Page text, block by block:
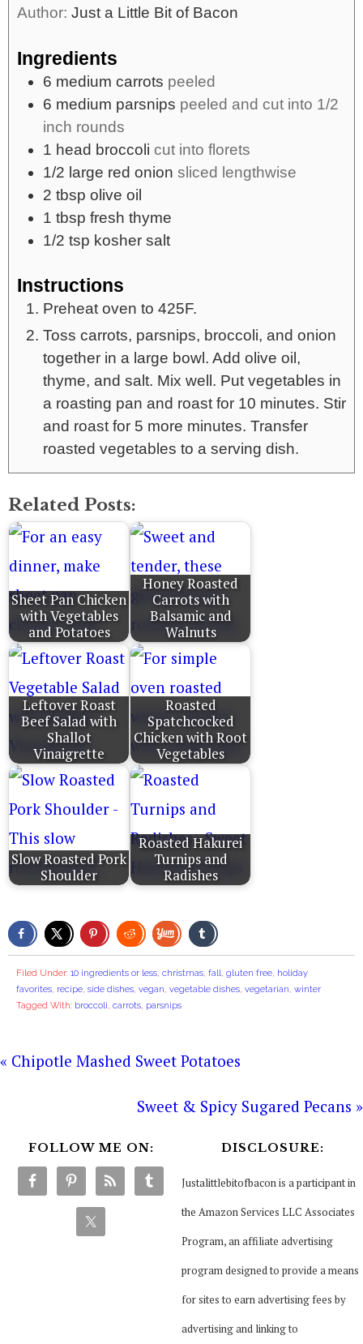
Author: Just a Little Bit of Bacon
Ingredients
6 medium carrots peeled
6 medium parsnips peeled and cut into 1/2
inch rounds
1 head broccoli cut into florets
1/2 large red onion sliced lengthwise
2 tbsp olive oil
1 tbsp fresh thyme
1/2 tsp kosher salt
Instructions
Preheat oven to 425F.
Toss carrots, parsnips, broccoli, and onion
together in a large bowl. Add olive oil,
thyme, and salt. Mix well. Put vegetables in
a roasting pan and roast for 10 minutes. Stir
and roast for 5 more minutes. Transfer
roasted vegetables to a serving dish.
Related Posts:
Sheet Pan Chicken
with Vegetables
and Potatoes
Honey Roasted
Carrots with
Balsamic and
Walnuts
Leftover Roast
Beef Salad with
Shallot
Vinaigrette
Roasted
Spatchcocked
Chicken with Root
Vegetables
Slow Roasted Pork
Shoulder
Roasted Hakurei
Turnips and
Radishes
Filed Under: 10 ingredients or less, christmas, fall, gluten free, holiday
favorites, recipe, side dishes, vegan, vegetable dishes, vegetarian, winter
Tagged With: broccoli, carrots, parsnips
« Chipotle Mashed Sweet Potatoes
Sweet & Spicy Sugared Pecans »
FOLLOW ME ON: DISCLOSURE:
Justalittlebitofbacon is a participant in
the Amazon Services LLC Associates
Program, an affiliate advertising
program designed to provide a means
for sites to earn advertising fees by
advertising and linking to